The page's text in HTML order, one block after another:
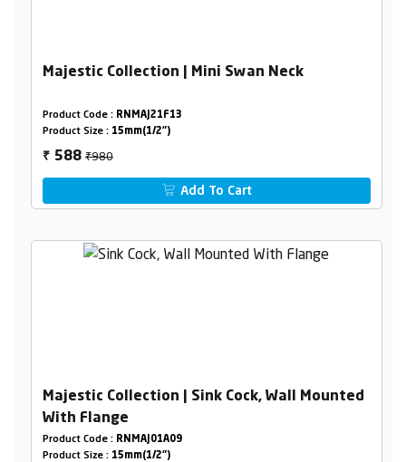
Majestic Collection | Mini Swan Neck
Product Code : RNMAJ21F13
Product Size : 15mm(1/2")
₹ 588₹980
Add To Cart
Majestic Collection | Sink Cock, Wall Mounted
With Flange
Product Code : RNMAJ01A09
Product Size : 15mm(1/2")